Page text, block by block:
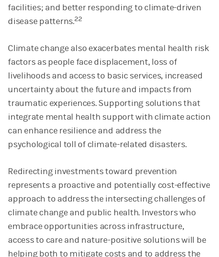
facilities; and better responding to climate-driven
disease patterns.22
Climate change also exacerbates mental health risk
factors as people face displacement, loss of
livelihoods and access to basic services, increased
uncertainty about the future and impacts from
traumatic experiences. Supporting solutions that
integrate mental health support with climate action
can enhance resilience and address the
psychological toll of climate-related disasters.
Redirecting investments toward prevention
represents a proactive and potentially cost-effective
approach to address the intersecting challenges of
climate change and public health. Investors who
embrace opportunities across infrastructure,
access to care and nature-positive solutions will be
helping both to mitigate costs and to address the